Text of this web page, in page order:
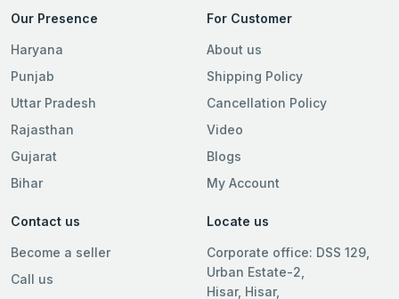
Our Presence
Haryana
Punjab
Uttar Pradesh
Rajasthan
Gujarat
Bihar
For Customer
About us
Shipping Policy
Cancellation Policy
Video
Blogs
My Account
Contact us
Become a seller
Call us
Locate us
Corporate office: DSS 129,
Urban Estate-2,
Hisar, Hisar,